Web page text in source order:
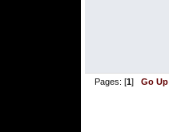
Pages: [1]Go Up